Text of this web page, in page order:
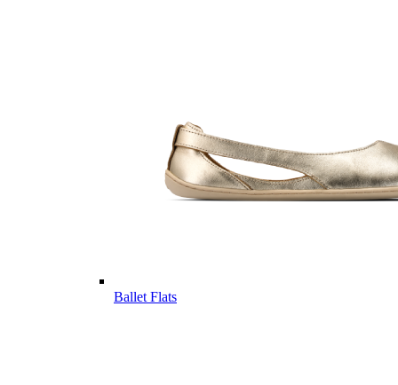
Ballet Flats